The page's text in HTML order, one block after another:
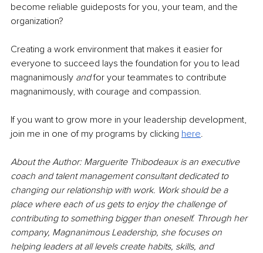
become reliable guideposts for you, your team, and the
organization?
Creating a work environment that makes it easier for
everyone to succeed lays the foundation for you to lead
magnanimously and for your teammates to contribute
magnanimously, with courage and compassion.
If you want to grow more in your leadership development,
join me in one of my programs by clicking here.
About the Author: Marguerite Thibodeaux is an executive
coach and talent management consultant dedicated to
changing our relationship with work. Work should be a
place where each of us gets to enjoy the challenge of
contributing to something bigger than oneself. Through her
company, Magnanimous Leadership, she focuses on
helping leaders at all levels create habits, skills, and